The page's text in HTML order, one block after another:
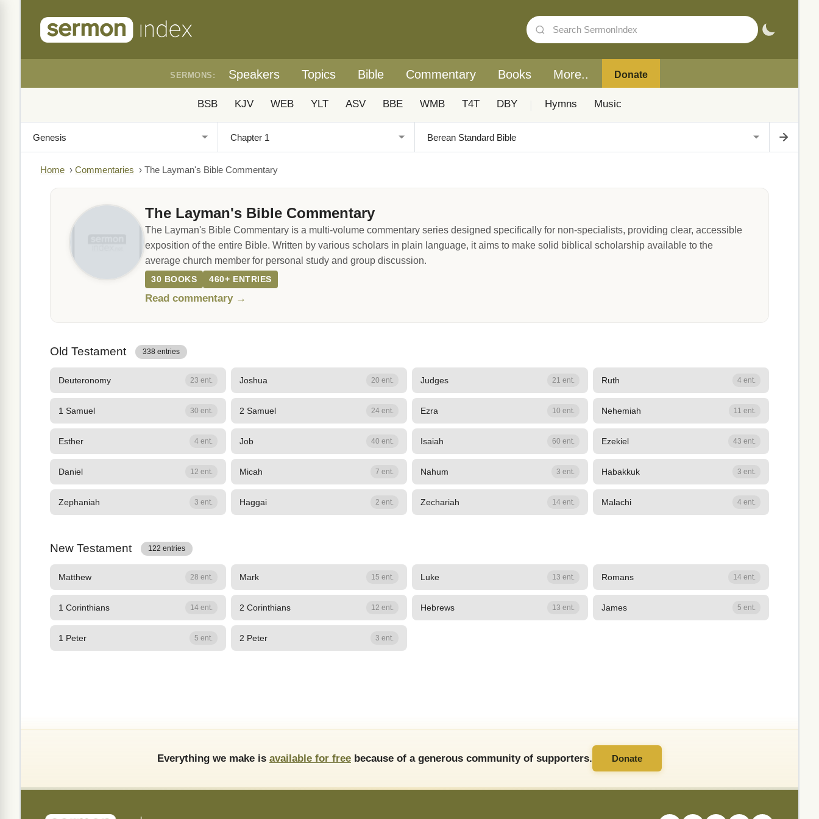
SERMONS: Speakers Topics Bible Commentary Books More.. Donate
BSB KJV WEB YLT ASV BBE WMB T4T DBY Hymns Music
Home › Commentaries › The Layman's Bible Commentary
The Layman's Bible Commentary
The Layman's Bible Commentary is a multi-volume commentary series designed specifically for non-specialists, providing clear, accessible
exposition of the entire Bible. Written by various scholars in plain language, it aims to make solid biblical scholarship available to the
average church member for personal study and group discussion.
30 BOOKS 460+ ENTRIES
Read commentary →
Old Testament 338 entries
Deuteronomy 23 ent. Joshua 20 ent. Judges 21 ent. Ruth 4 ent.
1 Samuel 30 ent. 2 Samuel 24 ent. Ezra 10 ent. Nehemiah 11 ent.
Esther 4 ent. Job 40 ent. Isaiah 60 ent. Ezekiel 43 ent.
Daniel 12 ent. Micah 7 ent. Nahum 3 ent. Habakkuk 3 ent.
Zephaniah 3 ent. Haggai 2 ent. Zechariah 14 ent. Malachi 4 ent.
New Testament 122 entries
Matthew 28 ent. Mark 15 ent. Luke 13 ent. Romans 14 ent.
1 Corinthians 14 ent. 2 Corinthians 12 ent. Hebrews 13 ent. James 5 ent.
1 Peter 5 ent. 2 Peter 3 ent.
Everything we make is available for free because of a generous community of supporters. Donate